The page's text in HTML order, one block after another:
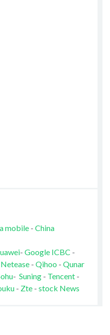
mobile- China
- Google ICBC -
Netease- Qihoo - Qunar
- Suning- Tencent-
- Zte- stock News